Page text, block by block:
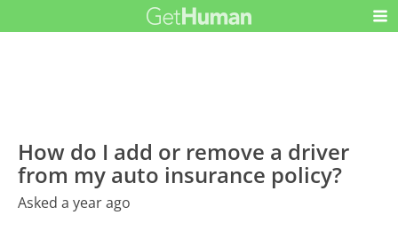
How do I add or remove a driver
from my auto insurance policy?
Asked a year ago